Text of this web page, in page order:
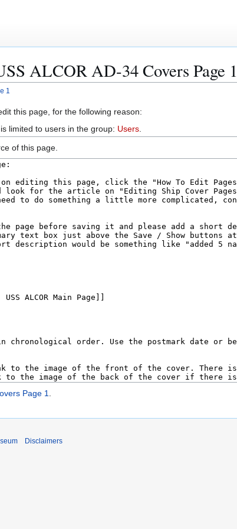
ALCOR AD-34 Covers Page 1
1
this page, for the following reason:
limited to users in the group: Users
of this page.
Page 1
Disclaimers